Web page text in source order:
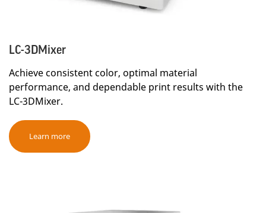
LC-3DMixer
Achieve consistent color, optimal material
performance, and dependable print results with the
LC-3DMixer.
Learn more